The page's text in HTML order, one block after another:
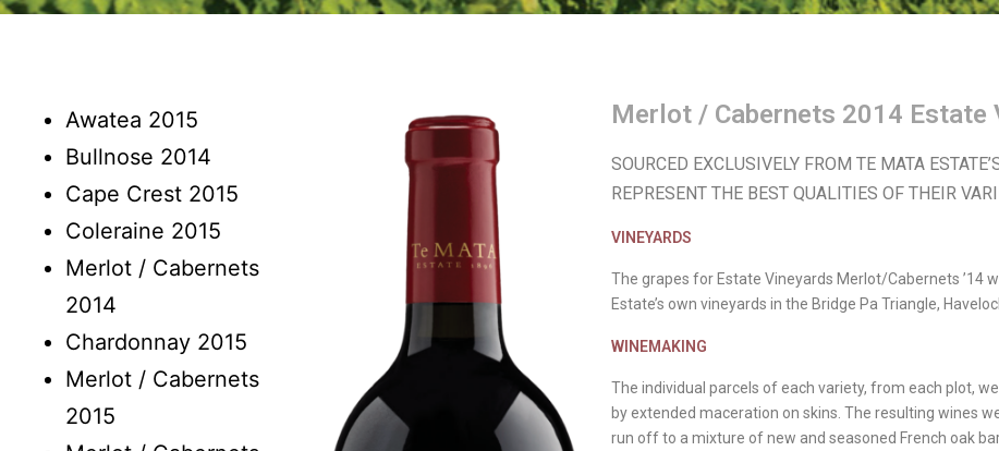
Awatea 2015
Bullnose 2014
Cape Crest 2015
Coleraine 2015
Merlot / Cabernets
2014
Chardonnay 2015
Merlot / Cabernets
2015
Merlot / Cabernets 2014 Estate
SOURCED EXCLUSIVELY FROM TE MATA
REPRESENT THE BEST QUALITIES OF THEIR
VINEYARDS
The grapes for Estate Vineyards Merlot/Cabernets ’14
Estate’s own vineyards in the Bridge Pa Triangle,
WINEMAKING
The individual parcels of each variety, from each plot,
by extended maceration on skins. The resulting wines
run off to a mixture of new and seasoned French oak